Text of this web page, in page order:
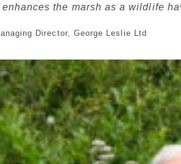
enhances the marsh as a wildlife
Director, George Leslie Ltd